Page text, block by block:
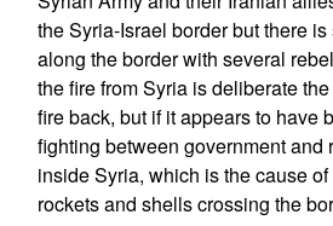
the Syria-Israel border but there
along the border with several
the fire from Syria is deliberate
fire back, but if it appears to have
fighting between government and
inside Syria, which is the cause
rockets and shells crossing the